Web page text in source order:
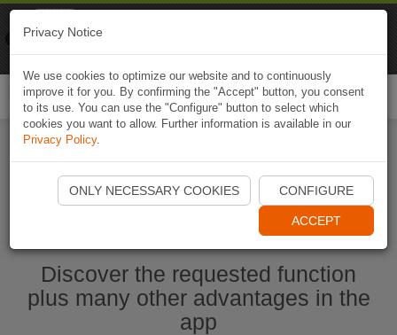
Start Naviki App
Discover the requested function
plus many other advantages in the
app
Privacy Notice
We use cookies to optimize our website and to continuously
improve it for you. By confirming the "Accept" button, you consent
to its use. You can use the "Configure" button to select which
cookies you want to allow. Further information is available in our
Privacy Policy.
ONLY NECESSARY COOKIES CONFIGURE
ACCEPT
Naviki